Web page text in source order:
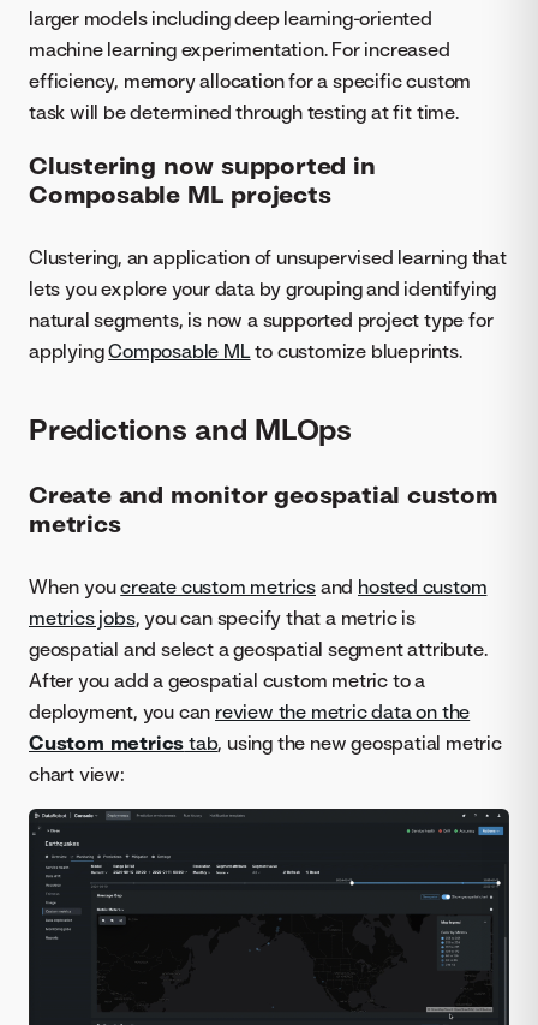
larger models including deep learning-oriented
machine learning experimentation. For increased
efficiency, memory allocation for a specific custom
task will be determined through testing at fit time.
Clustering now supported in
Composable ML projects
Clustering, an application of unsupervised learning that
lets you explore your data by grouping and identifying
natural segments, is now a supported project type for
applyingComposable ML to customize blueprints.
Predictions and MLOps
Create and monitor geospatial custom
metrics
When youcreate custom metrics and hosted custom
metrics jobs, you can specify that a metric is
geospatial and select a geospatial segment attribute.
After you add a geospatial custom metric to a
deployment, you can review the metric data on the
Custom metrics tab, using the new geospatial metric
chart view: